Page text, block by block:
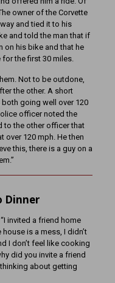
owner of the Corvette
and tied it to his
and told the man that if
on his bike and that he
the first 30 miles.
Not to be outdone,
the other. A short
going well over 120
officer noted the
to the other officer that
over 120 mph. He then
this, there is a guy on a
Dinner
invited a friend home
is a mess, I didn’t
I don’t feel like cooking
did you invite a friend
about getting